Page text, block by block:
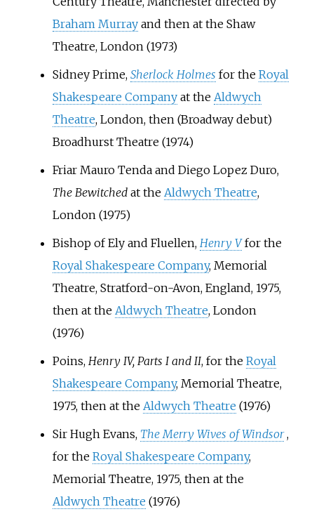
Braham Murrayand then at the Shaw
Theatre, London (1973)
Sidney Prime, Sherlock Holmes for the Royal
Shakespeare Companyat the Aldwych
Theatre, London, then (Broadway debut)
Broadhurst Theatre (1974)
Friar Mauro Tenda and Diego Lopez Duro,
The Bewitchedat the Aldwych Theatre,
London (1975)
Bishop of Ely and Fluellen, Henry V for the
Royal Shakespeare Company, Memorial
Theatre, Stratford-on-Avon, England, 1975,
then at the Aldwych Theatre, London
(1976)
Poins, Henry IV, Parts I and II, for the Royal
Shakespeare Company, Memorial Theatre,
1975, then at the Aldwych Theatre (1976)
Sir Hugh Evans, The Merry Wives of Windsor ,
for the Royal Shakespeare Company,
Memorial Theatre, 1975, then at the
Aldwych Theatre (1976)